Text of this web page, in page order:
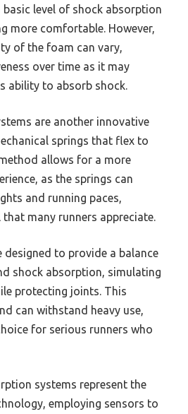
level of shock absorption
more comfortable. However,
of the foam can vary,
over time as it may
ability to absorb shock.
are another innovative
springs that flex to
allows for a more
as the springs can
and running paces,
many runners appreciate.
designed to provide a balance
shock absorption, simulating
protecting joints. This
can withstand heavy use,
for serious runners who
systems represent the
employing sensors to